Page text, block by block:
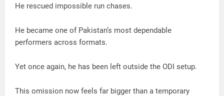
He rescued impossible run chases.
He became one of Pakistan’s most dependable
performers across formats.
Yet once again, he has been left outside the ODI setup.
This omission now feels far bigger than a temporary